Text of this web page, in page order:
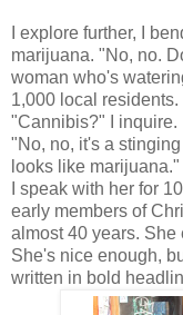
I explore further, I
marijuana. "No, no.
woman who's
1,000 local residents.
"Cannibis?" I inquire.
"No, no, it's a
looks like marijuana."
I speak with her for
early members of
almost 40 years. She
She's nice enough,
written in bold